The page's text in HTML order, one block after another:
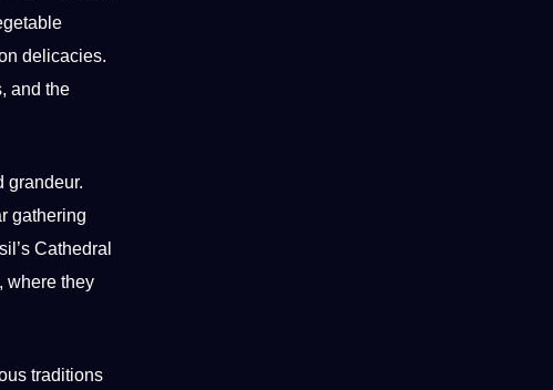
delicacies.
and the
grandeur.
gathering
Cathedral
where they
traditions